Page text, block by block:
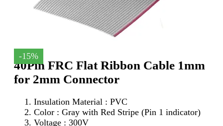
-15%
40Pin FRC Flat Ribbon Cable 1mm
for 2mm Connector
Insulation Material : PVC
Color : Gray with Red Stripe (Pin 1 indicator)
Voltage : 300V